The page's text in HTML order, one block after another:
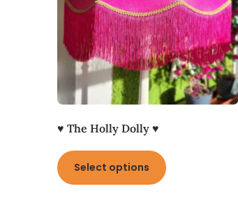
♥ The Holly Dolly ♥
Select options
product